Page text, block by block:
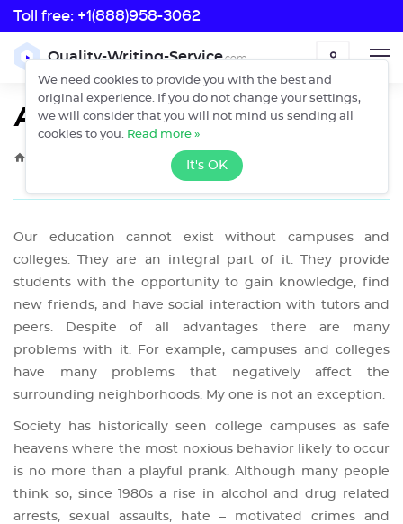
Toll free: +1(888)958-3062
Quality-Writing-Service.com
Toll free:
+1(888)958-3062 ORDER
A Campus Problem
Free Essays › A Campus Problem
Our education cannot exist without campuses and
colleges. They are an integral part of it. They provide
students with the opportunity to gain knowledge, find
new friends, and have social interaction with tutors and
peers. Despite of all advantages there are many
problems with it. For example, campuses and colleges
have many problems that negatively affect the
surrounding neighborhoods. My one is not an exception.
Society has historically seen college campuses as safe
heavens where the most noxious behavior likely to occur
is no more than a playful prank. Although many people
think so, since 1980s a rise in alcohol and drug related
arrests, sexual assaults, hate – motivated crimes and
We need cookies to provide you with the best and
original experience. If you do not change your settings,
we will consider that you will not mind us sending all
cookies to you. Read more »
It's OK